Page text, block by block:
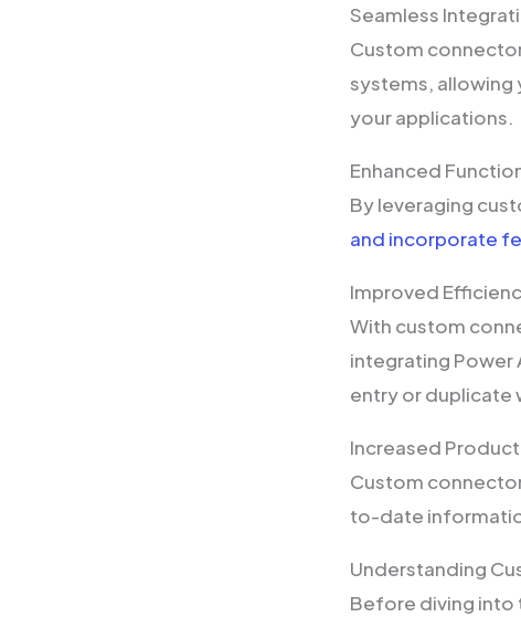
Seamless
Custom
systems, allowing
your applications.
Enhanced
By leveraging
and incorporate
Improved
With custom
integrating Power
entry or duplicate
Increased
Custom
to-date
Understanding
Before diving into